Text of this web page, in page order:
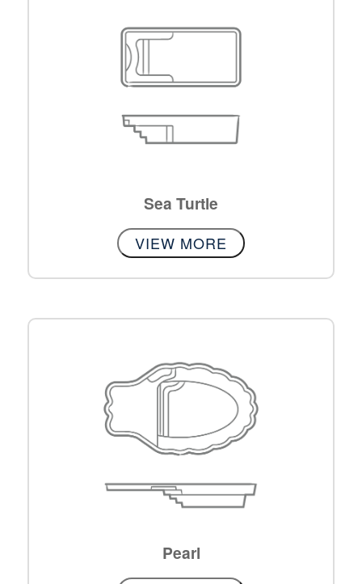
Sea Turtle
VIEW MORE
Pearl